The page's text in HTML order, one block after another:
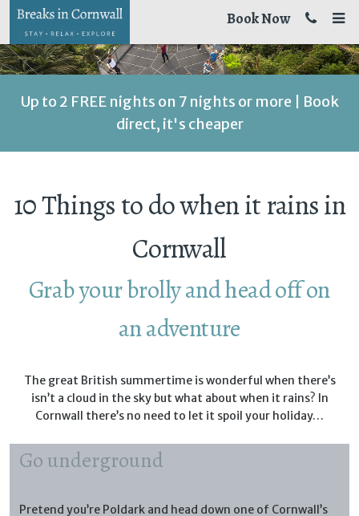
Book Now
Up to 2 FREE nights on 7 nights or more | Book
direct, it's cheaper
10 Things to do when it rains in
Cornwall
Grab your brolly and head off on
an adventure
The great British summertime is wonderful when there’s
isn’t a cloud in the sky but what about when it rains? In
Cornwall there’s no need to let it spoil your holiday…
Go underground
Pretend you’re Poldark and head down one of Cornwall’s